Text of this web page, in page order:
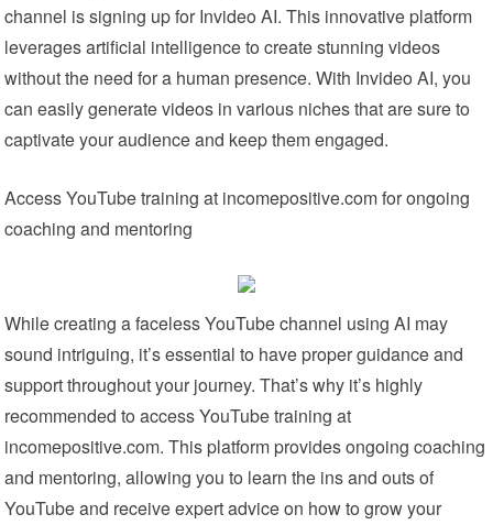
channel is signing up for Invideo AI. This innovative platform
leverages artificial intelligence to create stunning videos
without the need for a human presence. With Invideo AI, you
can easily generate videos in various niches that are sure to
captivate your audience and keep them engaged.
Access YouTube training at incomepositive.com for ongoing
coaching and mentoring
While creating a faceless YouTube channel using AI may
sound intriguing, it’s essential to have proper guidance and
support throughout your journey. That’s why it’s highly
recommended to access YouTube training at
incomepositive.com. This platform provides ongoing coaching
and mentoring, allowing you to learn the ins and outs of
YouTube and receive expert advice on how to grow your